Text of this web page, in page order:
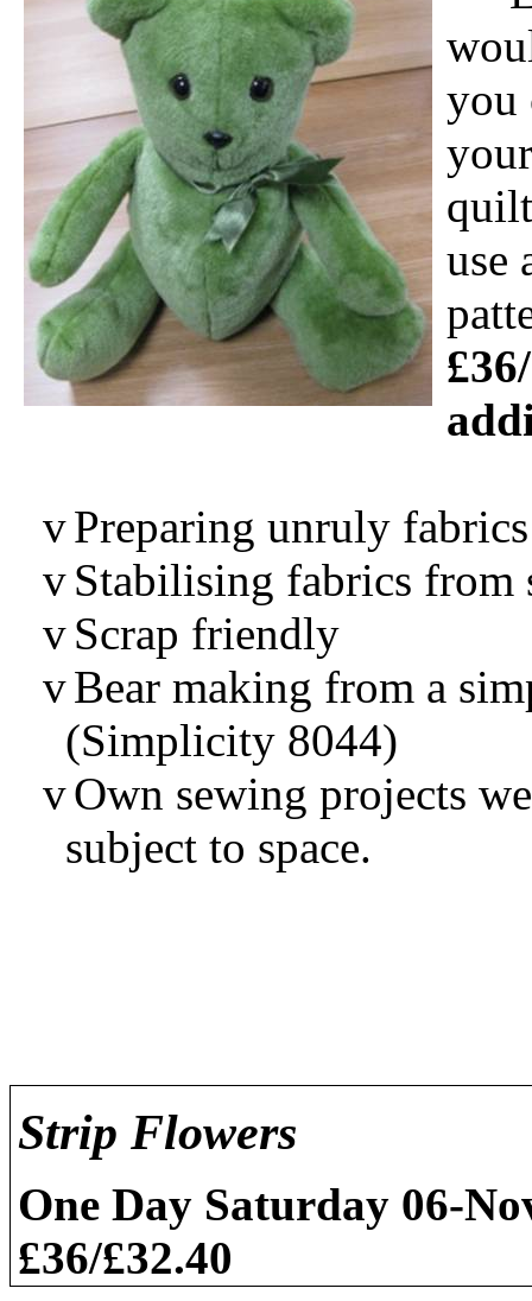
you
use
vPreparing unruly
vStabilising fabrics from
vScrap friendly
vBear making from a
(Simplicity 8044)
vOwn sewing projects
subject to space.
Strip Flowers
One Day Saturday 06-
£36/£32.40